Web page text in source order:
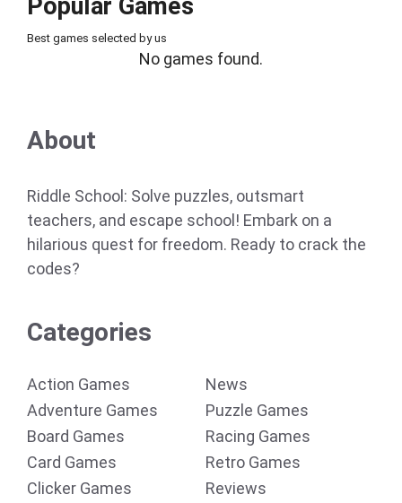
Popular Games
Best games selected by us
No games found.
About
Riddle School: Solve puzzles, outsmart
teachers, and escape school! Embark on a
hilarious quest for freedom. Ready to crack the
codes?
Categories
Action Games
Adventure Games
Board Games
Card Games
Clicker Games
News
Puzzle Games
Racing Games
Retro Games
Reviews